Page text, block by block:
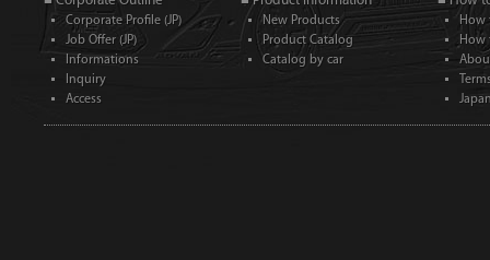
Corporate Profile (JP)
Job Offer (JP)
Informations
Inquiry
Access
New Products
Product Catalog
Catalog by car
How
How